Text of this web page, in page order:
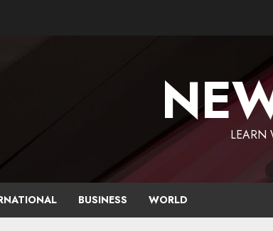
LEARN
BUSINESS WORLD